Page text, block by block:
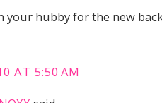
your hubby for the new
AT 5:50 AM